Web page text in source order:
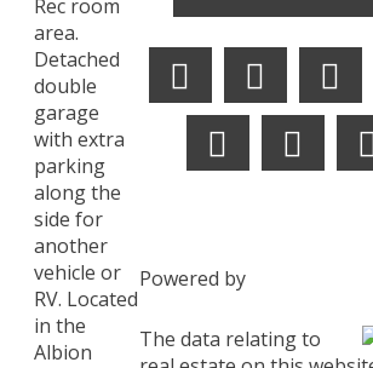
Rec room
area.
Detached
double
garage
with extra
parking
along the
side for
another
vehicle or
RV. Located
in the
Albion
Powered by
The data relating to